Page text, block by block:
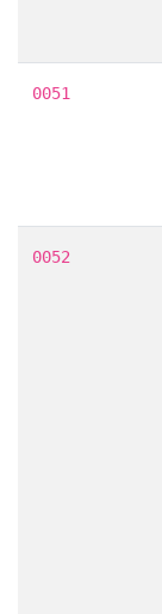
0051
0052